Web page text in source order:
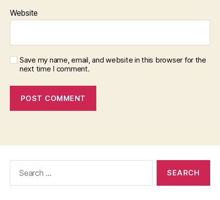
Website
Save my name, email, and website in this browser for the
next time I comment.